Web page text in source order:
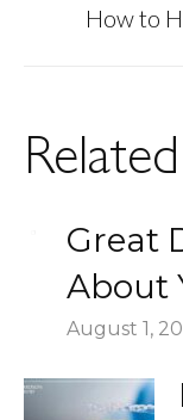
How to
Great
About
August 1,